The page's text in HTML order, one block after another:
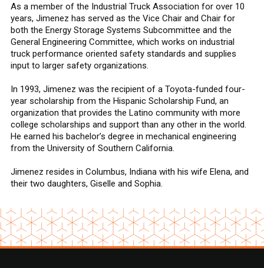
As a member of the Industrial Truck Association for over 10
years, Jimenez has served as the Vice Chair and Chair for
both the Energy Storage Systems Subcommittee and the
General Engineering Committee, which works on industrial
truck performance oriented safety standards and supplies
input to larger safety organizations.
In 1993, Jimenez was the recipient of a Toyota-funded four-
year scholarship from the Hispanic Scholarship Fund, an
organization that provides the Latino community with more
college scholarships and support than any other in the world.
He earned his bachelor’s degree in mechanical engineering
from the University of Southern California.
Jimenez resides in Columbus, Indiana with his wife Elena, and
their two daughters, Giselle and Sophia.